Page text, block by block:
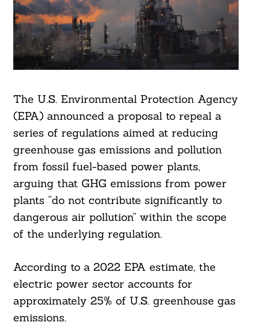
The U.S. Environmental Protection Agency
(EPA) announced a proposal to repeal a
series of regulations aimed at reducing
greenhouse gas emissions and pollution
from fossil fuel-based power plants,
arguing that GHG emissions from power
plants “do not contribute significantly to
dangerous air pollution” within the scope
of the underlying regulation.
According to a 2022 EPA estimate, the
electric power sector accounts for
approximately 25% of U.S. greenhouse gas
emissions.